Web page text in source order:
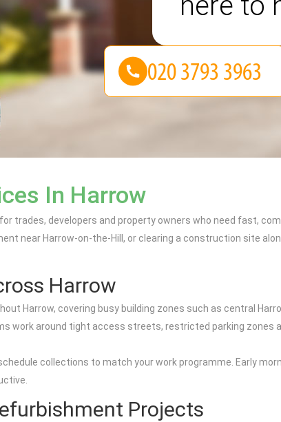
In Harrow
trades, developers and property owners who need fast,
near Harrow-on-the-Hill, or clearing a construction site
Harrow
Harrow, covering busy building zones such as central
work around tight access streets, restricted parking
collections to match your work programme. Early
Projects